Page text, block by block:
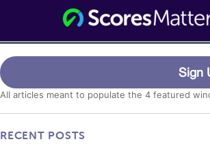
ScoresMatter
Consumer Information for the
Category:
All articles meant to populate the 4 featured
Sign
RECENT POSTS